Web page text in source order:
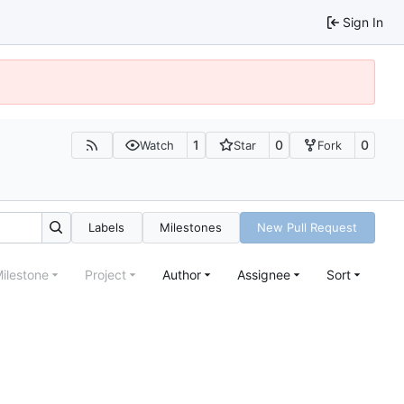
Sign In
Watch 1 Star 0 Fork 0
Labels Milestones New Pull Request
Project Author Assignee Sort